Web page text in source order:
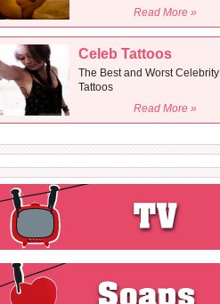
Read More »
Celeb Tattoos
The Best and Worst Celebrity
Tattoos
Read More »